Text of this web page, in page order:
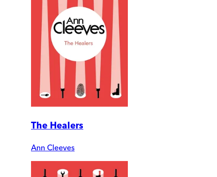
The Healers
Ann Cleeves